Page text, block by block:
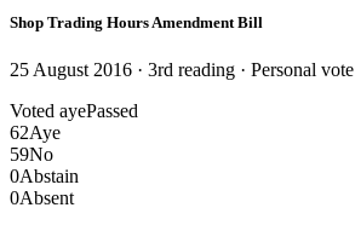
Shop Trading Hours Amendment Bill
25 August 2016 · 3rd reading · Personal vote
Voted ayePassed
62Aye
59No
0Abstain
0Absent